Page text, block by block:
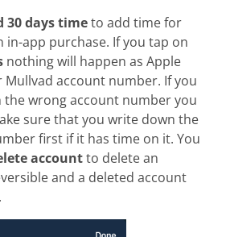
30 days timeto add time for
in-app purchase. If you tap on
nothing will happen as Apple
Mullvad account number. If you
the wrong account number you
sure that you write down the
first if it has time on it. You
accountto delete an
and a deleted account